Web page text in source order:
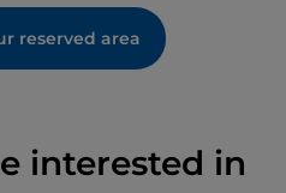
reserved area
interested in